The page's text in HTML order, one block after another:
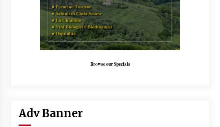
Browse our Specials
Adv Banner